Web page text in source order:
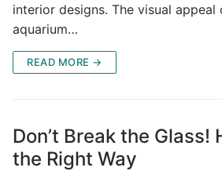
interior designs. The visual
aquarium…
READ MORE →
Don’t Break the Glass!
the Right Way